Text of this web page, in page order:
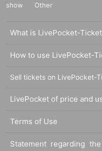
show
Other
What is LivePocket-
How to use LivePocket-
Sell tickets on LivePocket-
LivePocket of price and
Terms of Use
Statement regarding